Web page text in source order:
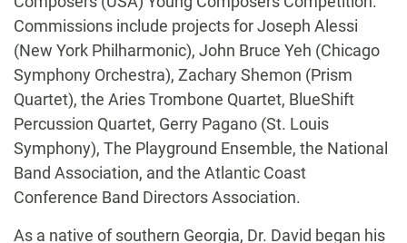
Commissions include projects for Joseph Alessi
(New York Philharmonic), John Bruce Yeh (Chicago
Symphony Orchestra), Zachary Shemon (Prism
Quartet), the Aries Trombone Quartet, BlueShift
Percussion Quartet, Gerry Pagano (St. Louis
Symphony), The Playground Ensemble, the National
Band Association, and the Atlantic Coast
Conference Band Directors Association.
As a native of southern Georgia, Dr. David began his